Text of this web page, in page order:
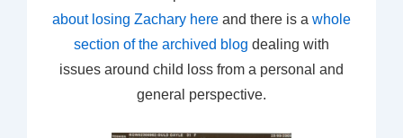
about losing Zachary here and there is a whole
section of the archived blog dealing with
issues around child loss from a personal and
general perspective.